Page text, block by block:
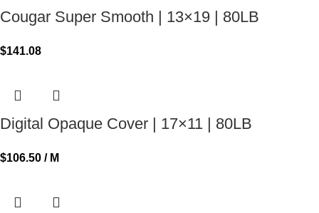
Cougar Super Smooth | 13×19 | 80LB
$141.08
Digital Opaque Cover | 17×11 | 80LB
$106.50 / M